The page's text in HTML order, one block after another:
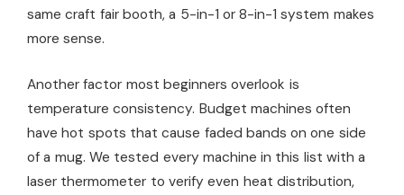
same craft fair booth, a 5-in-1 or 8-in-1 system makes
more sense.
Another factor most beginners overlook is
temperature consistency. Budget machines often
have hot spots that cause faded bands on one side
of a mug. We tested every machine in this list with a
laser thermometer to verify even heat distribution,